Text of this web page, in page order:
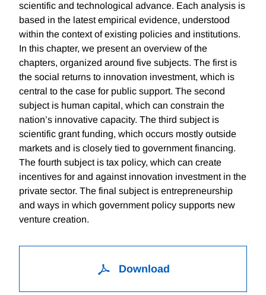
scientific and technological advance. Each analysis is
based in the latest empirical evidence, understood
within the context of existing policies and institutions.
In this chapter, we present an overview of the
chapters, organized around five subjects. The first is
the social returns to innovation investment, which is
central to the case for public support. The second
subject is human capital, which can constrain the
nation’s innovative capacity. The third subject is
scientific grant funding, which occurs mostly outside
markets and is closely tied to government financing.
The fourth subject is tax policy, which can create
incentives for and against innovation investment in the
private sector. The final subject is entrepreneurship
and ways in which government policy supports new
venture creation.
Download